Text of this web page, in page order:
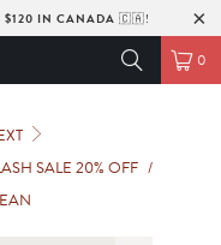
$120 IN CANADA 🇨🇦!
0
SALE 20% OFF /